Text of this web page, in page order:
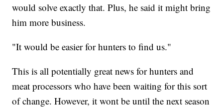
would solve exactly that. Plus, he said it might bring
him more business.
"It would be easier for hunters to find us."
This is all potentially great news for hunters and
meat processors who have been waiting for this sort
of change. However, it wont be until the next season